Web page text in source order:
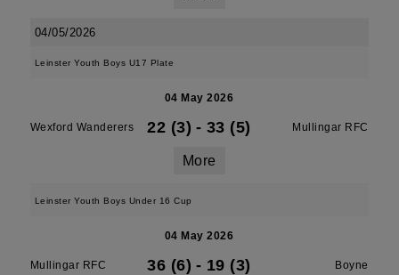
04/05/2026
Leinster Youth Boys U17 Plate
04 May 2026
Wexford Wanderers 22 (3) - 33 (5) Mullingar RFC
More
Leinster Youth Boys Under 16 Cup
04 May 2026
Mullingar RFC 36 (6) - 19 (3) Boyne